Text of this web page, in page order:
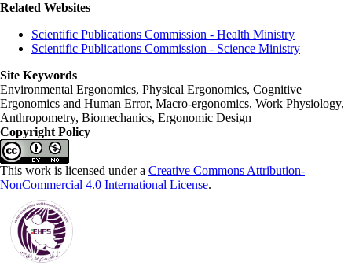
Related Websites
Scientific Publications Commission - Health Ministry
Scientific Publications Commission - Science Ministry
Site Keywords
Environmental Ergonomics, Physical Ergonomics, Cognitive
Ergonomics and Human Error, Macro-ergonomics, Work Physiology,
Anthropometry, Biomechanics, Ergonomic Design
Copyright Policy
This work is licensed under a Creative Commons Attribution-
NonCommercial 4.0 International License.